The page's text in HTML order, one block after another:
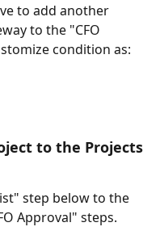
to add another
to the "CFO
condition as:
to the Projects
step below to the
Approval" steps.